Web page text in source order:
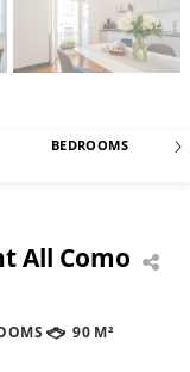
BEDROOMS
All Como
90 M²